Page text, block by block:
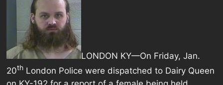
LONDON KY—On Friday, Jan.
20th London Police were dispatched to Dairy Queen